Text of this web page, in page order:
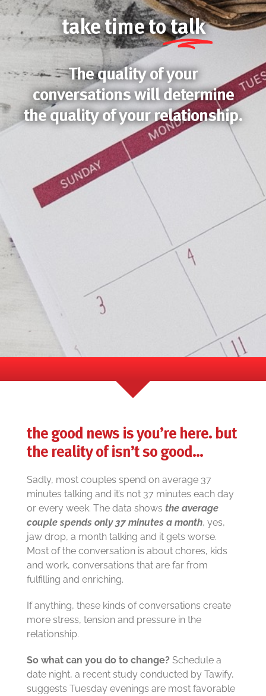
take time totalk
The quality of your
conversations will determine
the quality of your relationship.
the good news is you’re here. but
the reality of isn’t so good…
Sadly, most couples spend on average 37
minutes talking and it’s not 37 minutes each day
or every week. The data shows the average
couple spends only 37 minutes a month, yes,
jaw drop, a month talking and it gets worse.
Most of the conversation is about chores, kids
and work, conversations that are far from
fulfilling and enriching.
If anything, these kinds of conversations create
more stress, tension and pressure in the
relationship.
So what can you do to change?Schedule a
date night, a recent study conducted by Tawify,
suggests Tuesday evenings are most favorable